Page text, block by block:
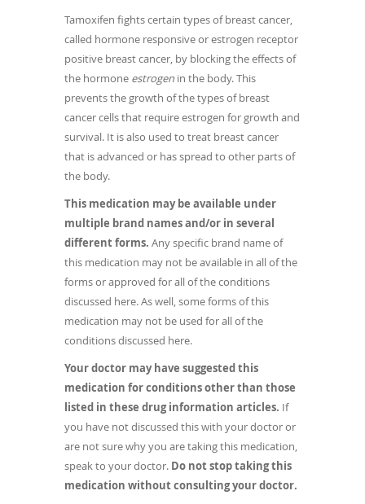
Tamoxifen fights certain types of breast cancer,
called hormone responsive or estrogen receptor
positive breast cancer, by blocking the effects of
the hormone estrogen in the body. This
prevents the growth of the types of breast
cancer cells that require estrogen for growth and
survival. It is also used to treat breast cancer
that is advanced or has spread to other parts of
the body.
This medication may be available under
multiple brand names and/or in several
different forms. Any specific brand name of
this medication may not be available in all of the
forms or approved for all of the conditions
discussed here. As well, some forms of this
medication may not be used for all of the
conditions discussed here.
Your doctor may have suggested this
medication for conditions other than those
listed in these drug information articles. If
you have not discussed this with your doctor or
are not sure why you are taking this medication,
speak to your doctor. Do not stop taking this
medication without consulting your doctor.